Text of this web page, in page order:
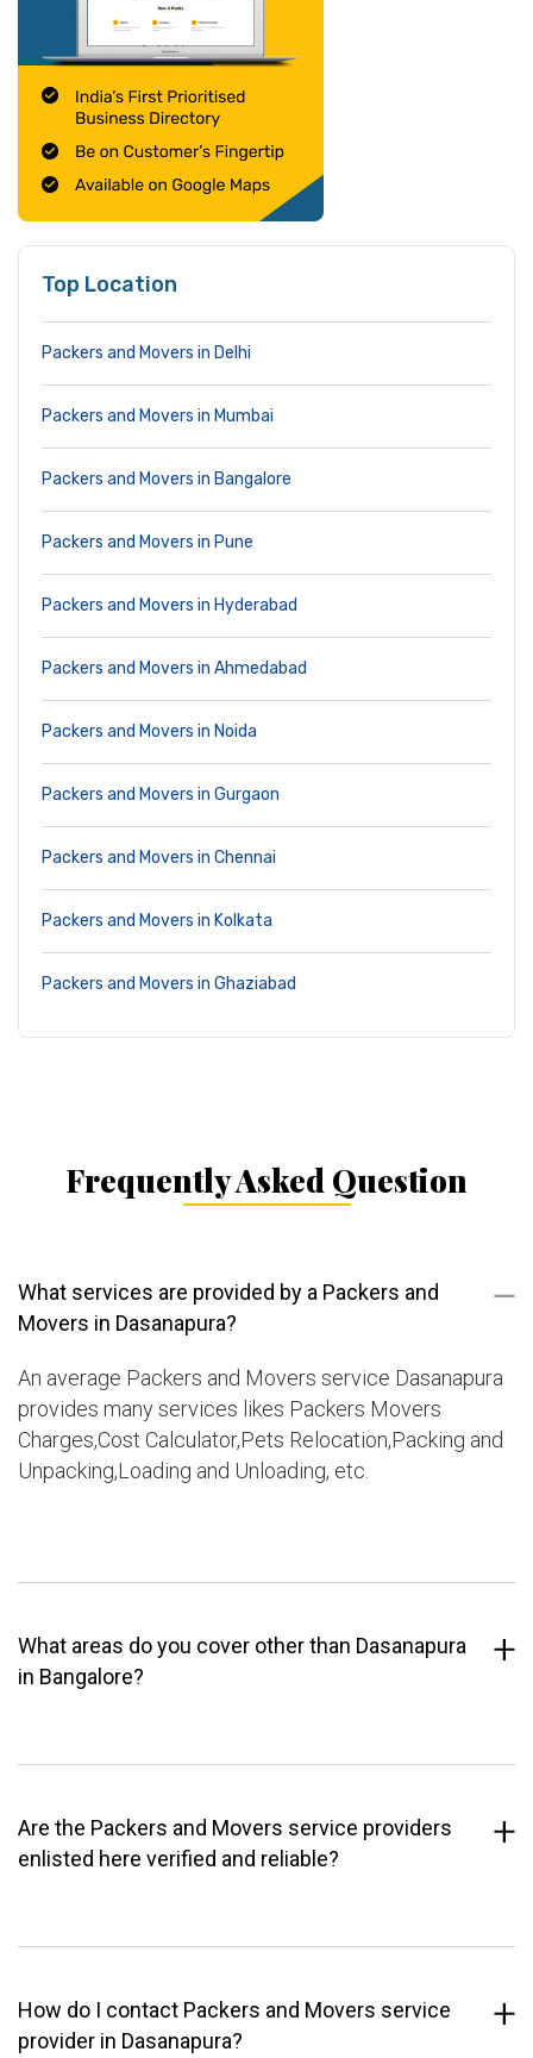
Top Location
Packers and Movers in Delhi
Packers and Movers in Mumbai
Packers and Movers in Bangalore
Packers and Movers in Pune
Packers and Movers in Hyderabad
Packers and Movers in Ahmedabad
Packers and Movers in Noida
Packers and Movers in Gurgaon
Packers and Movers in Chennai
Packers and Movers in Kolkata
Packers and Movers in Ghaziabad
Frequently Asked Question
What services are provided by a Packers and
Movers in Dasanapura?
An average Packers and Movers service Dasanapura
provides many services likes Packers Movers
Charges,Cost Calculator,Pets Relocation,Packing and
Unpacking,Loading and Unloading, etc.
What areas do you cover other than Dasanapura
in Bangalore?
Are the Packers and Movers service providers
enlisted here verified and reliable?
How do I contact Packers and Movers service
provider in Dasanapura?